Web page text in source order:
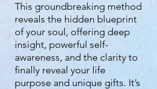
This groundbreaking method
reveals the hidden blueprint
of your soul, offering deep
insight, powerful self-
awareness, and the clarity to
finally reveal your life
purpose and unique gifts. It’s